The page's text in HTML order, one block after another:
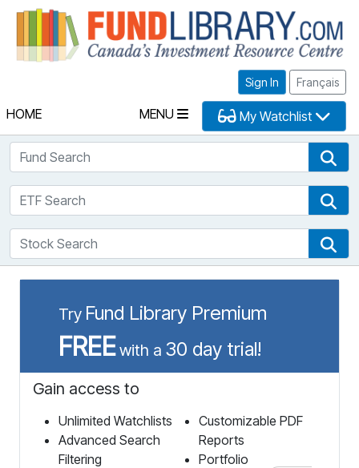
Sign In Français
HOME MENU My Watchlist
Fund Search
ETF Search
Stock Search
Try Fund Library Premium
FREEwith a 30 day trial!
Gain access to
Unlimited Watchlists
Advanced Search
Filtering
Customizable PDF
Reports
Portfolio